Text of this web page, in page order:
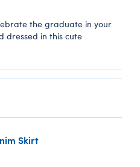
the graduate in your
dressed in this cute
Skirt